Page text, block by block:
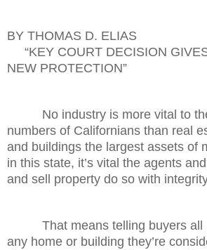
BY THOMAS D. ELIAS
“KEY COURT DECISION
NEW PROTECTION”
No industry is more vital to the
numbers of Californians than real
and buildings the largest assets of
in this state, it’s vital the agents
and sell property do so with
That means telling buyers all
any home or building they’re